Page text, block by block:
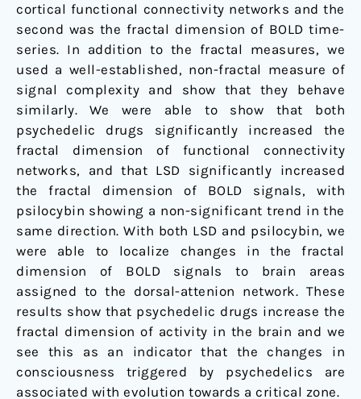
cortical functional connectivity networks and the
second was the fractal dimension of BOLD time-
series. In addition to the fractal measures, we
used a well-established, non-fractal measure of
signal complexity and show that they behave
similarly. We were able to show that both
psychedelic drugs significantly increased the
fractal dimension of functional connectivity
networks, and that LSD significantly increased
the fractal dimension of BOLD signals, with
psilocybin showing a non-significant trend in the
same direction. With both LSD and psilocybin, we
were able to localize changes in the fractal
dimension of BOLD signals to brain areas
assigned to the dorsal-attenion network. These
results show that psychedelic drugs increase the
fractal dimension of activity in the brain and we
see this as an indicator that the changes in
consciousness triggered by psychedelics are
associated with evolution towards a critical zone.